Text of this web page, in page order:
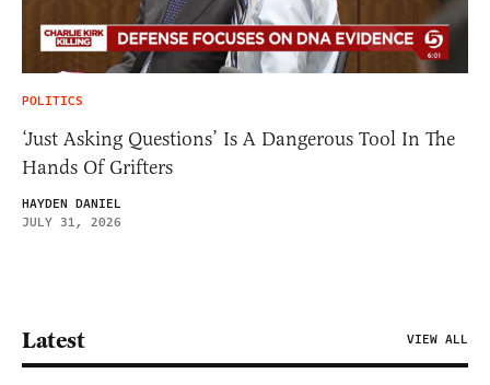
POLITICS
‘Just Asking Questions’ Is A Dangerous Tool In The
Hands Of Grifters
HAYDEN DANIEL
JULY 31, 2026
Latest VIEW ALL